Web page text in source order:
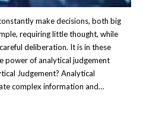
make decisions, both big
requiring little thought, while
deliberation. It is in these
power of analytical judgement
Judgement? Analytical
complex information and…